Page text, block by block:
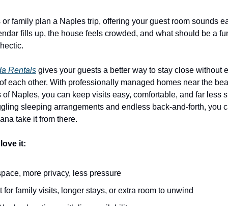
family plan a Naples trip, offering your guest room sounds
fills up, the house feels crowded, and what should be a
Rentals gives your guests a better way to stay close without
each other. With professionally managed homes near the
of Naples, you can keep visits easy, comfortable, and far less
sleeping arrangements and endless back-and-forth, you
take it from there.
it:
more privacy, less pressure
for family visits, longer stays, or extra room to unwind